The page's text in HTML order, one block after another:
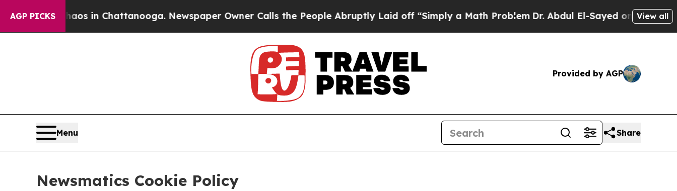
AGP PICKS
Chaos in Chattanooga. Newspaper Owner Calls the People Abruptly Laid off “Simply a Math ProblemDr. Abdul El-Sayed on Historic Michigan
View all
Provided by AGP
Menu Share
Newsmatics Cookie Policy